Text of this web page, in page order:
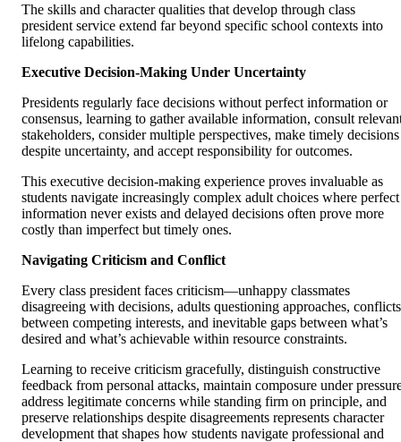
The skills and character qualities that develop through class
president service extend far beyond specific school contexts into
lifelong capabilities.
Executive Decision-Making Under Uncertainty
Presidents regularly face decisions without perfect information or
consensus, learning to gather available information, consult
stakeholders, consider multiple perspectives, make timely decisions
despite uncertainty, and accept responsibility for outcomes.
This executive decision-making experience proves invaluable as
students navigate increasingly complex adult choices where perfect
information never exists and delayed decisions often prove more
costly than imperfect but timely ones.
Navigating Criticism and Conflict
Every class president faces criticism—unhappy classmates
disagreeing with decisions, adults questioning approaches, conflicts
between competing interests, and inevitable gaps between what’s
desired and what’s achievable within resource constraints.
Learning to receive criticism gracefully, distinguish constructive
feedback from personal attacks, maintain composure under
address legitimate concerns while standing firm on principle, and
preserve relationships despite disagreements represents character
development that shapes how students navigate professional and